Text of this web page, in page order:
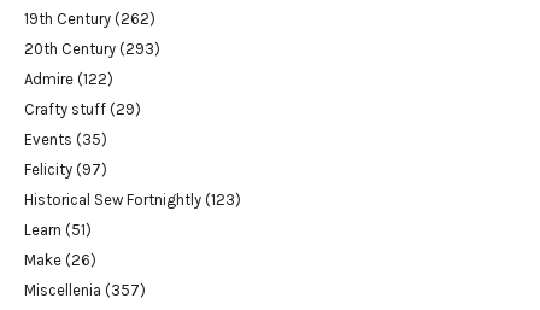
19th Century (262)
20th Century (293)
Admire (122)
Crafty stuff (29)
Events (35)
Felicity (97)
Historical Sew Fortnightly (123)
Learn (51)
Make (26)
Miscellenia (357)